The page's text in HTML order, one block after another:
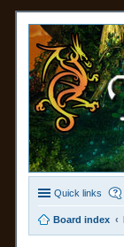
Quick links
Board index